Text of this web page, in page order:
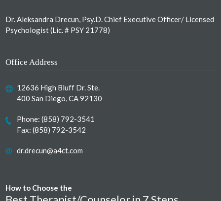
Dr. Aleksandra Drecun, Psy.D. Chief Executive Officer/ Licensed
Psychologist (Lic. # PSY 21778)
Office Address
12636 High Bluff Dr. Ste.
400 San Diego, CA 92130
Phone:(858) 792-3541
Fax: (858) 792-3542
dr.drecun@a4ct.com
How to Choose the